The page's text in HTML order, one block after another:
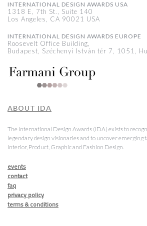
INTERNATIONAL DESIGN AWARDS USA
1318 E, 7th St., Suite 140
Los Angeles, CA 90021 USA
INTERNATIONAL DESIGN AWARDS EUROPE
Roosevelt Office Building,
Budapest, Széchenyi István tér 7, 1051,
ABOUT IDA
The International Design Awards (IDA) exists to
legendary design visionaries and to uncover emerging
Interior, Product, Graphic and Fashion Design.
events
contact
faq
privacy policy
terms & conditions